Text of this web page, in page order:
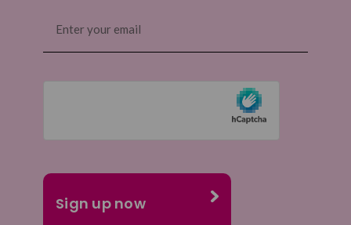
(Required)